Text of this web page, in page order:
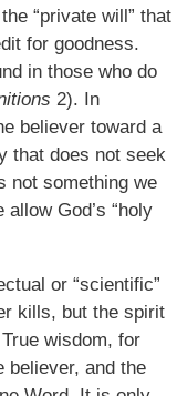
“private will” that
for goodness.
in those who do
2). In
believer toward a
that does not seek
not something we
God’s “holy
or “scientific”
kills, but the spirit
wisdom, for
believer, and the